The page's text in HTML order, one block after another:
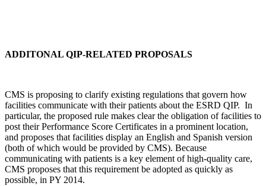
ADDITONAL QIP-RELATED PROPOSALS
CMS is proposing to clarify existing regulations that govern how
facilities communicate with their patients about the ESRD QIP. In
particular, the proposed rule makes clear the obligation of facilities to
post their Performance Score Certificates in a prominent location,
and proposes that facilities display an English and Spanish version
(both of which would be provided by CMS). Because
communicating with patients is a key element of high-quality care,
CMS proposes that this requirement be adopted as quickly as
possible, in PY 2014.